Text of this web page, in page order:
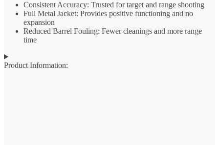
Consistent Accuracy: Trusted for target and range shooting
Full Metal Jacket: Provides positive functioning and no
expansion
Reduced Barrel Fouling: Fewer cleanings and more range
time
Product Information: